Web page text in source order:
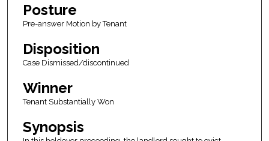
Posture
Pre-answer Motion by Tenant
Disposition
Case Dismissed/discontinued
Winner
Tenant Substantially Won
Synopsis